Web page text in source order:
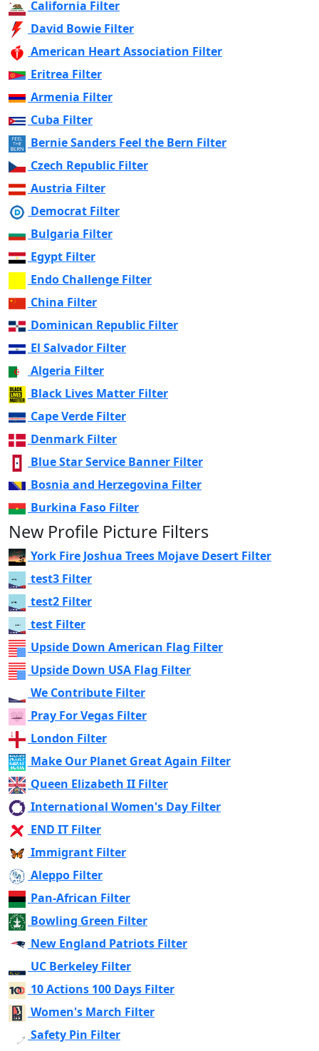
California Filter
David Bowie Filter
American Heart Association Filter
Eritrea Filter
Armenia Filter
Cuba Filter
Bernie Sanders Feel the Bern Filter
Czech Republic Filter
Austria Filter
Democrat Filter
Bulgaria Filter
Egypt Filter
Endo Challenge Filter
China Filter
Dominican Republic Filter
El Salvador Filter
Algeria Filter
Black Lives Matter Filter
Cape Verde Filter
Denmark Filter
Blue Star Service Banner Filter
Bosnia and Herzegovina Filter
Burkina Faso Filter
New Profile Picture Filters
York Fire Joshua Trees Mojave Desert Filter
test3 Filter
test2 Filter
test Filter
Upside Down American Flag Filter
Upside Down USA Flag Filter
We Contribute Filter
Pray For Vegas Filter
London Filter
Make Our Planet Great Again Filter
Queen Elizabeth II Filter
International Women's Day Filter
END IT Filter
Immigrant Filter
Aleppo Filter
Pan-African Filter
Bowling Green Filter
New England Patriots Filter
UC Berkeley Filter
10 Actions 100 Days Filter
Women's March Filter
Safety Pin Filter